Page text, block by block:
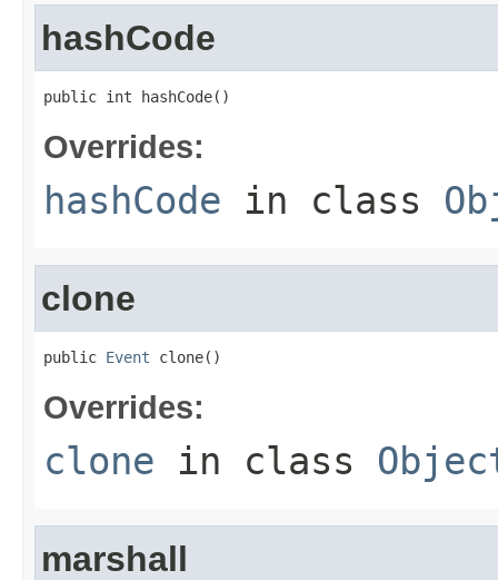
hashCode
public int hashCode()
Overrides:
hashCode in class
clone
public Event clone()
Overrides:
clone in class
marshall